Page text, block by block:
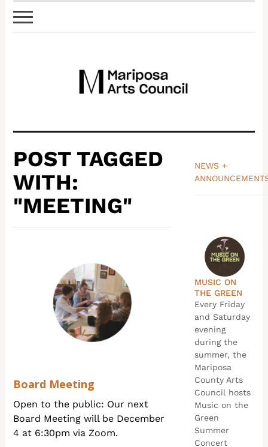
POST TAGGED
WITH:
"MEETING"
Board Meeting
Open to the public: Our next
Board Meeting will be December
4 at 6:30pm via Zoom.
NEWS +
MUSIC ON
THE GREEN
Every Friday
and Saturday
evening
during the
summer, the
Mariposa
County Arts
Council hosts
Music on the
Green
Summer
Concert